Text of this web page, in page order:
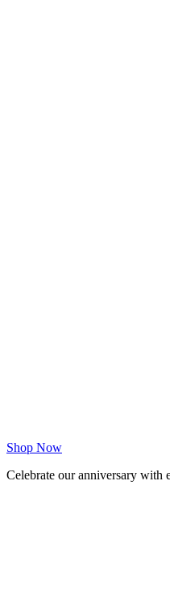
Shop Now
Celebrate our anniversary with